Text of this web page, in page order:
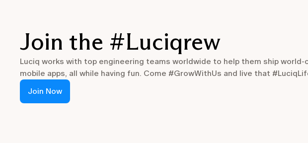
Join the #Luciqrew
Luciq works with top engineering teams worldwide to help them ship world-
mobile apps, all while having fun. Come #GrowWithUs and live that
Join Now